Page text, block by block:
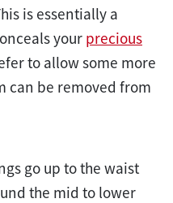
is essentially a
your precious
to allow some more
can be removed from
go up to the waist
the mid to lower